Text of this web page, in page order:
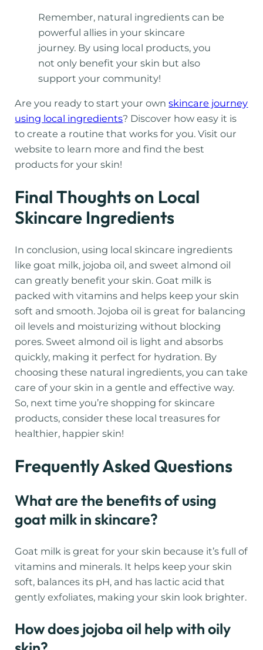
Remember, natural ingredients can be
powerful allies in your skincare
journey. By using local products, you
not only benefit your skin but also
support your community!
Are you ready to start your ownskincare journey
using local ingredients? Discover how easy it is
to create a routine that works for you. Visit our
website to learn more and find the best
products for your skin!
Final Thoughts on Local
Skincare Ingredients
In conclusion, using local skincare ingredients
like goat milk, jojoba oil, and sweet almond oil
can greatly benefit your skin. Goat milk is
packed with vitamins and helps keep your skin
soft and smooth. Jojoba oil is great for balancing
oil levels and moisturizing without blocking
pores. Sweet almond oil is light and absorbs
quickly, making it perfect for hydration. By
choosing these natural ingredients, you can take
care of your skin in a gentle and effective way.
So, next time you’re shopping for skincare
products, consider these local treasures for
healthier, happier skin!
Frequently Asked Questions
What are the benefits of using
goat milk in skincare?
Goat milk is great for your skin because it’s full of
vitamins and minerals. It helps keep your skin
soft, balances its pH, and has lactic acid that
gently exfoliates, making your skin look brighter.
How does jojoba oil help with oily